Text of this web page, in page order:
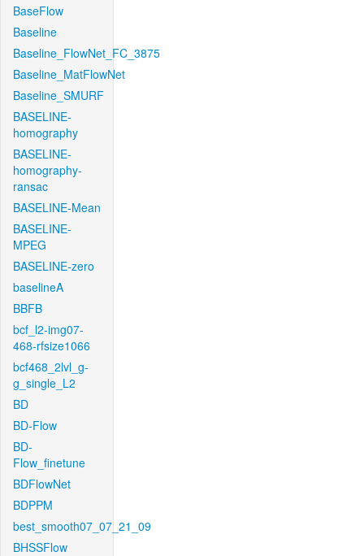
BaseFlow
Baseline
Baseline_FlowNet_FC_3875
Baseline_MatFlowNet
Baseline_SMURF
BASELINE-
homography
BASELINE-
homography-
ransac
BASELINE-Mean
BASELINE-
MPEG
BASELINE-zero
baselineA
BBFB
bcf_l2-img07-
468-rfsize1066
bcf468_2lvl_g-
g_single_L2
BD
BD-Flow
BD-
Flow_finetune
BDFlowNet
BDPPM
best_smooth07_07_21_09
BHSSFlow